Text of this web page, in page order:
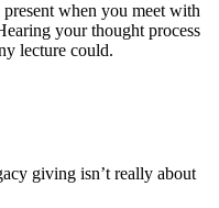
when you meet with
your thought process
lecture could.
giving isn’t really about